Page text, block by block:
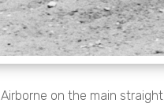
Airborne on the main